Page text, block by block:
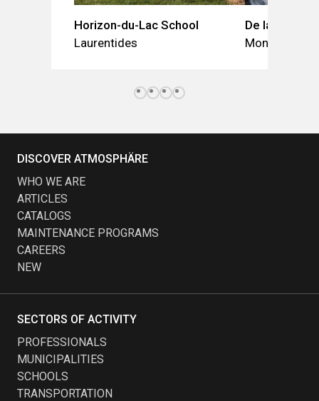
Horizon-du-Lac School
Laurentides
De la Gare
Montérégie
DISCOVER ATMOSPHÄRE
WHO WE ARE
ARTICLES
CATALOGS
MAINTENANCE PROGRAMS
CAREERS
NEW
SECTORS OF ACTIVITY
PROFESSIONALS
MUNICIPALITIES
SCHOOLS
TRANSPORTATION